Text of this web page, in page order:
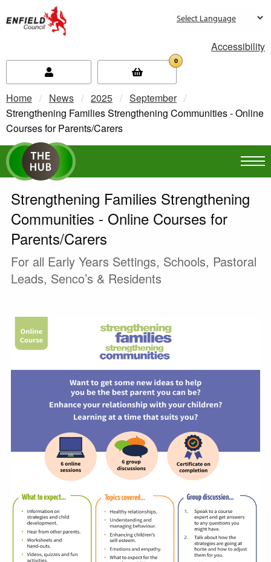
Accessibility
0
Home News 2025
September
Current:
Strengthening Families Strengthening Communities - Online
Courses for Parents/Carers
Strengthening Families Strengthening
Communities - Online Courses for
Parents/Carers
For all Early Years Settings, Schools, Pastoral
Leads, Senco’s & Residents